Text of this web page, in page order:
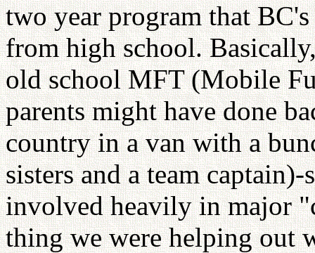
two year program that
from high school.
old school MFT (Mobile
parents might have done
country in a van with a
sisters and a team
involved heavily in major
thing we were helping out